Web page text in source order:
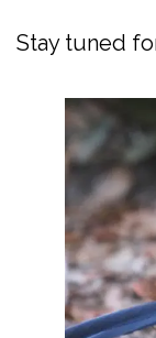
Stay tuned